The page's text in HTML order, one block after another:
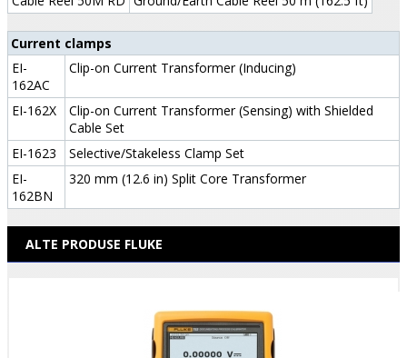
Current clamps
EI-
162AC
Clip-on Current Transformer (Inducing)
EI-162X
Clip-on Current Transformer (Sensing) with Shielded
Cable Set
EI-1623
Selective/Stakeless Clamp Set
EI-
162BN
320 mm (12.6 in) Split Core Transformer
ALTE PRODUSE FLUKE